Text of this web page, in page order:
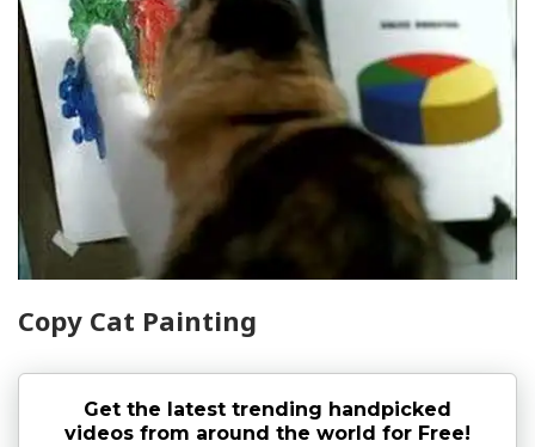
Copy Cat Painting
Get the latest trending handpicked
videos from around the world for Free!